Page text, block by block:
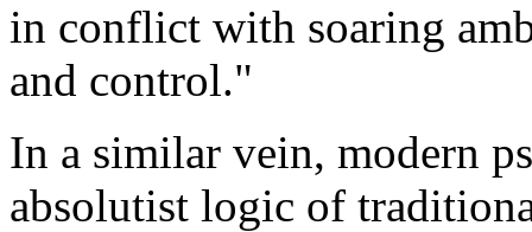
in conflict with soaring
and control."
In a similar vein, modern
absolutist logic of